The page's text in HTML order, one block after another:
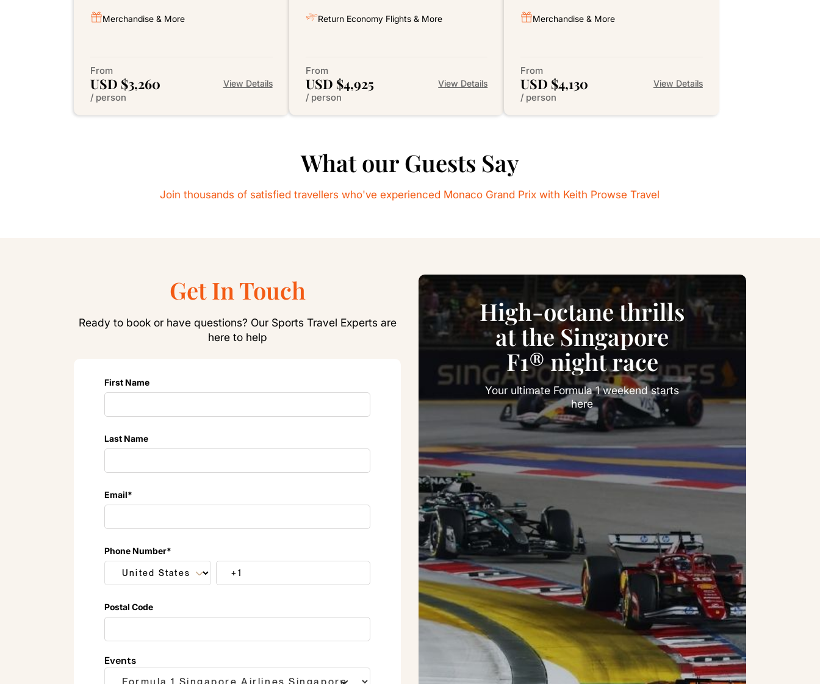
Merchandise & More
From
USD $3,260
/ person
View Details
Return Economy Flights & More
From
USD $4,925
/ person
View Details
Merchandise & More
From
USD $4,130
/ person
View Details
What our Guests Say
Join thousands of satisfied travellers who've experienced Monaco Grand Prix with Keith Prowse Travel
Get In Touch
Ready to book or have questions? Our Sports Travel Experts are
here to help
First Name
Last Name
Email*
Phone Number*
Postal Code
Events
High-octane thrills
at the Singapore
F1® night race
Your ultimate Formula 1 weekend starts
here